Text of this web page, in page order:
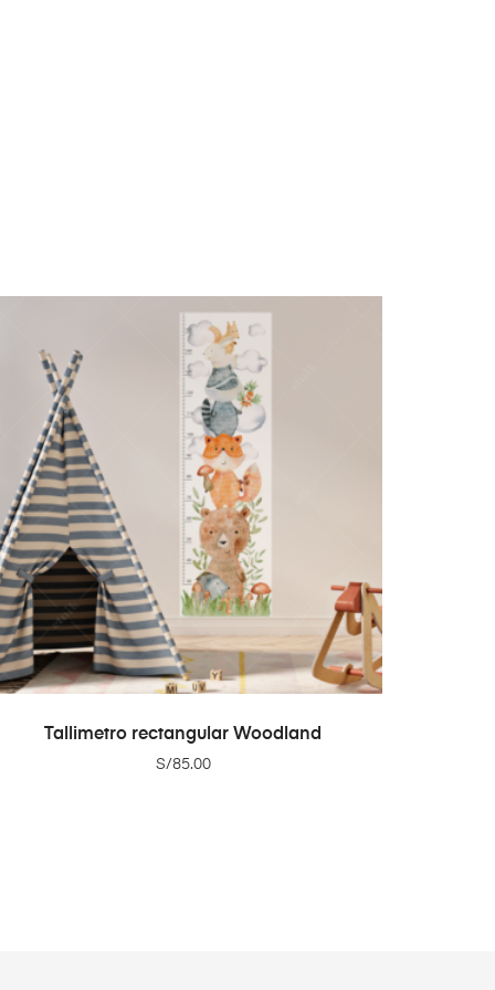
ADD TO CART
Tallimetro rectangular Woodland
S/85.00